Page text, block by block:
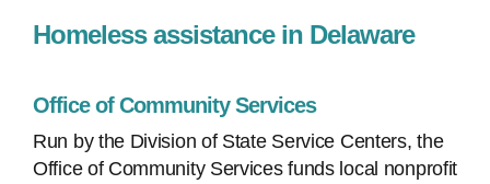
Homeless assistance in Delaware
Office of Community Services
Run by the Division of State Service Centers, the
Office of Community Services funds local nonprofit